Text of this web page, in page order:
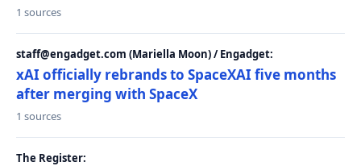
1 sources
staff@engadget.com (Mariella Moon) / Engadget:
xAI officially rebrands to SpaceXAI five months
after merging with SpaceX
1 sources
The Register: